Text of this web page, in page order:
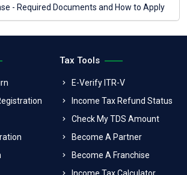
- Required Documents and How to Apply
Tax Tools
E-Verify ITR-V
Income Tax Refund Status
Check My TDS Amount
Become A Partner
Become A Franchise